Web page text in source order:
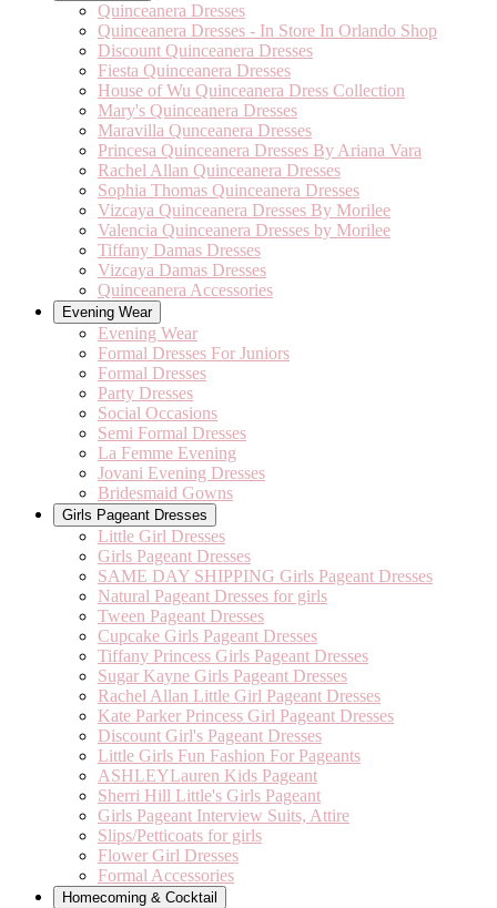
Quinceanera Dresses
Quinceanera Dresses - In Store In Orlando Shop
Discount Quinceanera Dresses
Fiesta Quinceanera Dresses
House of Wu Quinceanera Dress Collection
Mary's Quinceanera Dresses
Maravilla Qunceanera Dresses
Princesa Quinceanera Dresses By Ariana Vara
Rachel Allan Quinceanera Dresses
Sophia Thomas Quinceanera Dresses
Vizcaya Quinceanera Dresses By Morilee
Valencia Quinceanera Dresses by Morilee
Tiffany Damas Dresses
Vizcaya Damas Dresses
Quinceanera Accessories
Evening Wear
Evening Wear
Formal Dresses For Juniors
Formal Dresses
Party Dresses
Social Occasions
Semi Formal Dresses
La Femme Evening
Jovani Evening Dresses
Bridesmaid Gowns
Girls Pageant Dresses
Little Girl Dresses
Girls Pageant Dresses
SAME DAY SHIPPING Girls Pageant Dresses
Natural Pageant Dresses for girls
Tween Pageant Dresses
Cupcake Girls Pageant Dresses
Tiffany Princess Girls Pageant Dresses
Sugar Kayne Girls Pageant Dresses
Rachel Allan Little Girl Pageant Dresses
Kate Parker Princess Girl Pageant Dresses
Discount Girl's Pageant Dresses
Little Girls Fun Fashion For Pageants
ASHLEYLauren Kids Pageant
Sherri Hill Little's Girls Pageant
Girls Pageant Interview Suits, Attire
Slips/Petticoats for girls
Flower Girl Dresses
Formal Accessories
Homecoming & Cocktail